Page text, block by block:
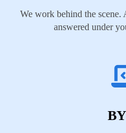
We work behind the scene.
answered under